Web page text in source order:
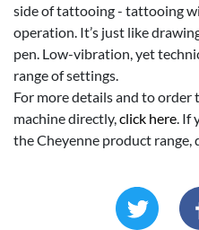
side of tattooing - tattooing
operation. It’s just like
pen. Low-vibration, yet
range of settings.
For more details and to order
machine directly, click here .
the Cheyenne product